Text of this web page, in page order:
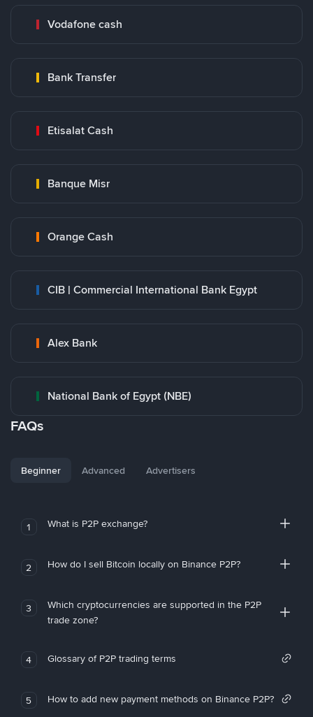
Vodafone cash
Bank Transfer
Etisalat Cash
Banque Misr
Orange Cash
CIB | Commercial International Bank Egypt
Alex Bank
National Bank of Egypt (NBE)
FAQs
Beginner Advanced Advertisers
1 What is P2P exchange?
2 How do I sell Bitcoin locally on Binance P2P?
3
Which cryptocurrencies are supported in the P2P
trade zone?
4 Glossary of P2P trading terms
5 How to add new payment methods on Binance P2P?